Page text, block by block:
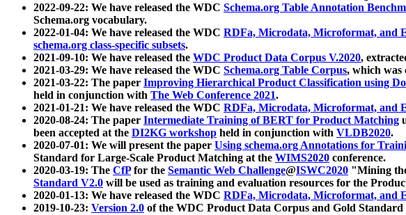
2022-09-22: We have released the WDC Schema.org Table Annotation
Schema.org vocabulary.
2022-01-04: We have released the WDC RDFa, Microdata, Microformat, and
schema.org class-specific subsets.
2021-09-10: We have released the WDC Product Data Corpus V.2020,
2021-03-29: We have released the WDC Schema.org Table Corpus, which was
2021-03-22: The paper Improving Hierarchical Product Classification using
held in conjunction with The Web Conference 2021.
2021-01-21: We have released the WDC RDFa, Microdata, Microformat, and
2020-08-24: The paper Intermediate Training of BERT for Product Matching
been accepted at the DI2KG workshop held in conjunction with VLDB2020.
2020-07-01: We will present the paper Using schema.org Annotations for
Standard for Large-Scale Product Matching at the WIMS2020 conference.
2020-03-19: The CfPfor the Semantic Web Challenge@ISWC2020 "Mining
Standard V2.0 will be used as training and evaluation resources for the
2020-01-13: We have released the WDC RDFa, Microdata, Microformat, and
2019-10-23: Version 2.0 of the WDC Product Data Corpus and Gold